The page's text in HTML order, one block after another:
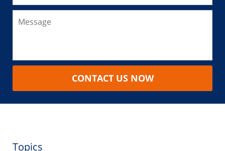
CONTACT US NOW
Topics